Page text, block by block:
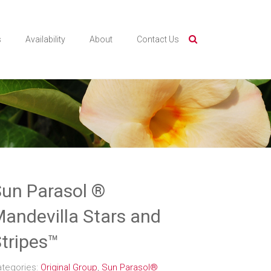
Availability About Contact Us
Parasol ®
Stars and
Original Group, Sun Parasol®